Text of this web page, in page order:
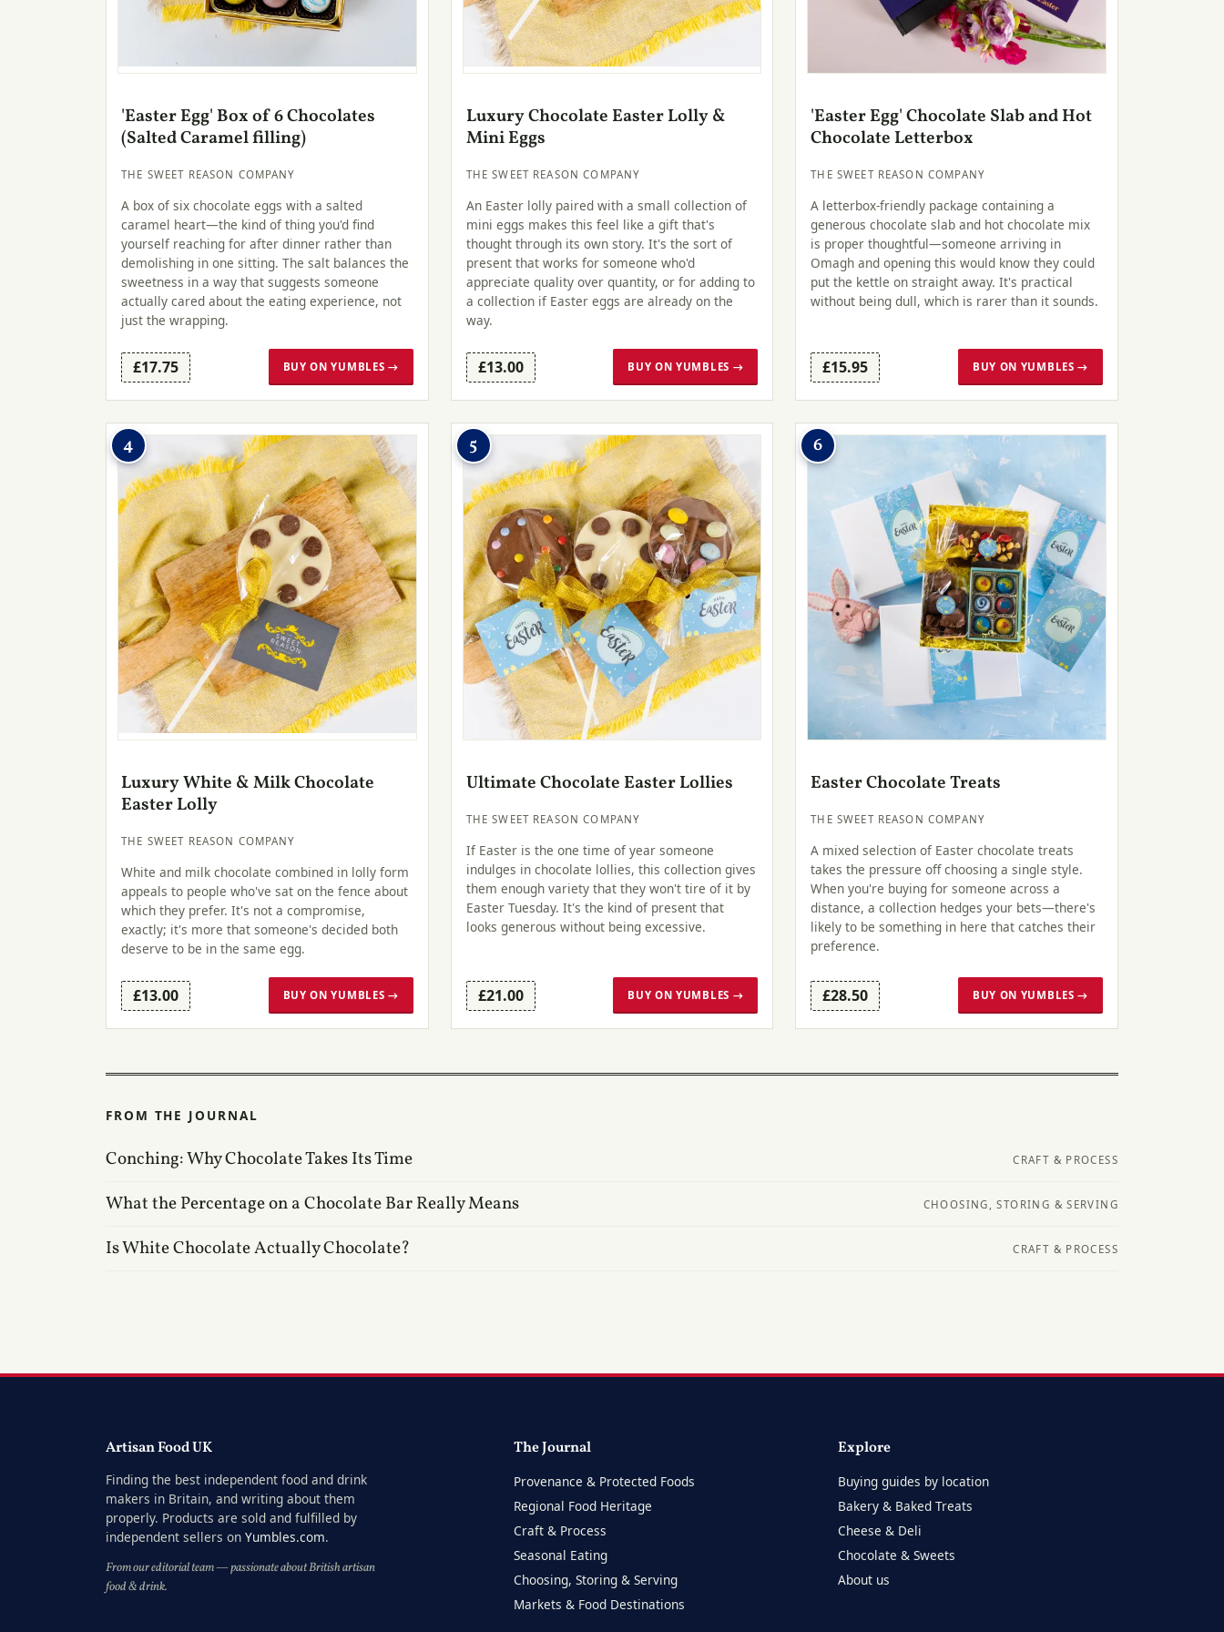
'Easter Egg' Box of 6 Chocolates
(Salted Caramel filling)
THE SWEET REASON COMPANY
A box of six chocolate eggs with a salted
caramel heart—the kind of thing you'd find
yourself reaching for after dinner rather than
demolishing in one sitting. The salt balances the
sweetness in a way that suggests someone
actually cared about the eating experience, not
just the wrapping.
£17.75 BUY ON YUMBLES →
Luxury Chocolate Easter Lolly &
Mini Eggs
THE SWEET REASON COMPANY
An Easter lolly paired with a small collection of
mini eggs makes this feel like a gift that's
thought through its own story. It's the sort of
present that works for someone who'd
appreciate quality over quantity, or for adding to
a collection if Easter eggs are already on the
way.
£13.00 BUY ON YUMBLES →
'Easter Egg' Chocolate Slab and Hot
Chocolate Letterbox
THE SWEET REASON COMPANY
A letterbox-friendly package containing a
generous chocolate slab and hot chocolate mix
is proper thoughtful—someone arriving in
Omagh and opening this would know they could
put the kettle on straight away. It's practical
without being dull, which is rarer than it sounds.
£15.95 BUY ON YUMBLES →
4
Luxury White & Milk Chocolate
Easter Lolly
THE SWEET REASON COMPANY
White and milk chocolate combined in lolly form
appeals to people who've sat on the fence about
which they prefer. It's not a compromise,
exactly; it's more that someone's decided both
deserve to be in the same egg.
£13.00 BUY ON YUMBLES →
5
Ultimate Chocolate Easter Lollies
THE SWEET REASON COMPANY
If Easter is the one time of year someone
indulges in chocolate lollies, this collection gives
them enough variety that they won't tire of it by
Easter Tuesday. It's the kind of present that
looks generous without being excessive.
£21.00 BUY ON YUMBLES →
6
Easter Chocolate Treats
THE SWEET REASON COMPANY
A mixed selection of Easter chocolate treats
takes the pressure off choosing a single style.
When you're buying for someone across a
distance, a collection hedges your bets—there's
likely to be something in here that catches their
preference.
£28.50 BUY ON YUMBLES →
FROM THE JOURNAL
Conching: Why Chocolate Takes Its Time CRAFT & PROCESS
What the Percentage on a Chocolate Bar Really Means CHOOSING, STORING & SERVING
Is White Chocolate Actually Chocolate? CRAFT & PROCESS
Artisan Food UK
Finding the best independent food and drink
makers in Britain, and writing about them
properly. Products are sold and fulfilled by
independent sellers on Yumbles.com.
From our editorial team — passionate about British artisan
food & drink.
The Journal
Provenance & Protected Foods
Regional Food Heritage
Craft & Process
Seasonal Eating
Choosing, Storing & Serving
Markets & Food Destinations
Explore
Buying guides by location
Bakery & Baked Treats
Cheese & Deli
Chocolate & Sweets
About us